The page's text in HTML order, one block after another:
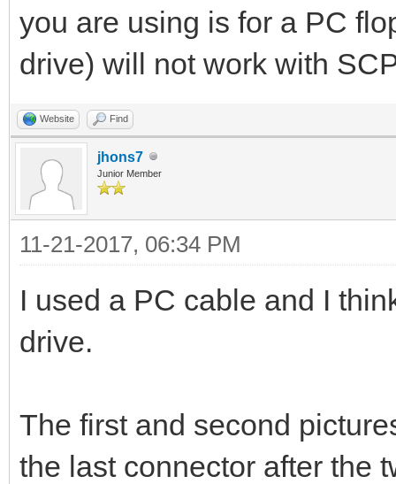
you are using is for a PC
drive) will not work with
Website Find
jhons7
Junior Member
11-21-2017, 06:34 PM
I used a PC cable and I
drive.
The first and second
the last connector after the